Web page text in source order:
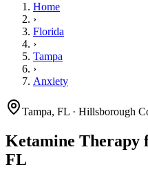
Home
›
Florida
›
Tampa
›
Anxiety
Tampa, FL · Hillsborough
Ketamine Therapy
FL